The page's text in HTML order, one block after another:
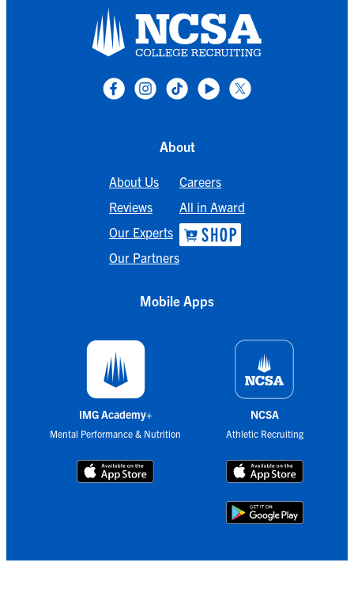
About
About Us
Reviews
Our Experts
Our Partners
Careers
All in Award
Mobile Apps
IMG Academy+
Mental Performance & Nutrition
NCSA
Athletic Recruiting